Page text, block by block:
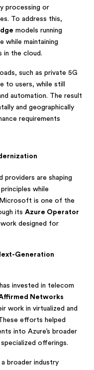
processing or
To address this,
models running
while maintaining
in the cloud.
such as private 5G
to users, while still
automation. The result
and geographically
requirements
providers are shaping
while
Microsoft is one of the
its Azure Operator
designed for
Generation
invested in telecom
Networks
work in virtualized and
efforts helped
into Azure’s broader
offerings.
broader industry